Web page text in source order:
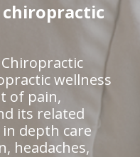
chiropractic
wellness
of pain,
its related
depth care
headaches,